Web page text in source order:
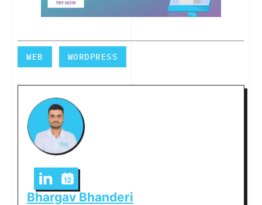
WEB WORDPRESS
Bhargav Bhanderi